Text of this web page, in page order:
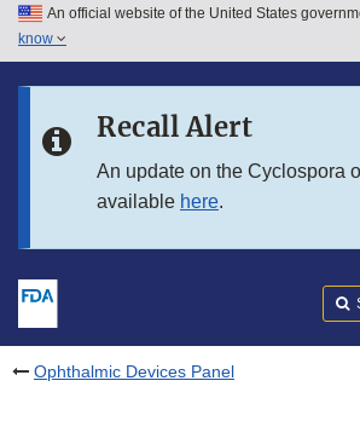
Skip to main content
Skip to in this section menu
An official website of the United States
know
Recall Alert
An update on the Cyclospora
available here.
Ophthalmic Devices Panel